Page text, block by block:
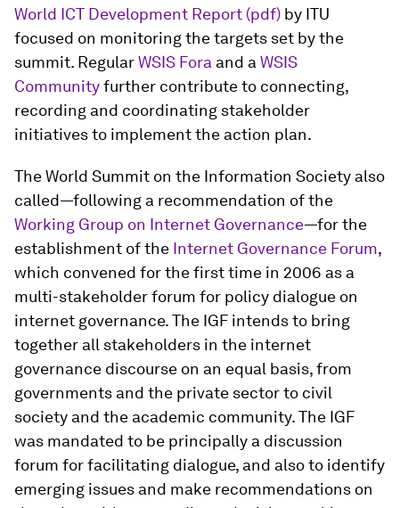
World ICT Development Report (pdf) by ITU
focused on monitoring the targets set by the
summit. RegularWSIS Fora and a WSIS
Communityfurther contribute to connecting,
recording and coordinating stakeholder
initiatives to implement the action plan.
The World Summit on the Information Society also
called—following a recommendation of the
Working Group on Internet Governance—for the
establishment of the Internet Governance Forum,
which convened for the first time in 2006 as a
multi-stakeholder forum for policy dialogue on
internet governance. The IGF intends to bring
together all stakeholders in the internet
governance discourse on an equal basis, from
governments and the private sector to civil
society and the academic community. The IGF
was mandated to be principally a discussion
forum for facilitating dialogue, and also to identify
emerging issues and make recommendations on